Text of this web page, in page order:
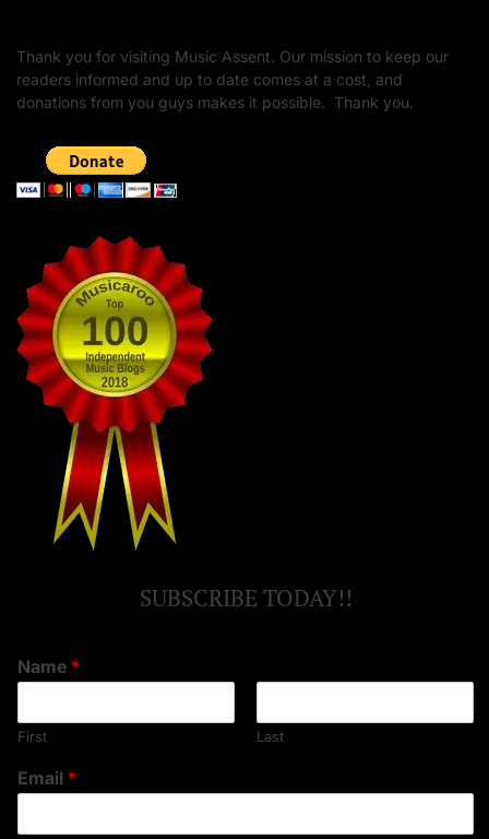
Thank you for visiting Music Assent. Our mission to keep our
readers informed and up to date comes at a cost, and
donations from you guys makes it possible. Thank you.
SUBSCRIBE TODAY!!
Name *
First Last
Email *